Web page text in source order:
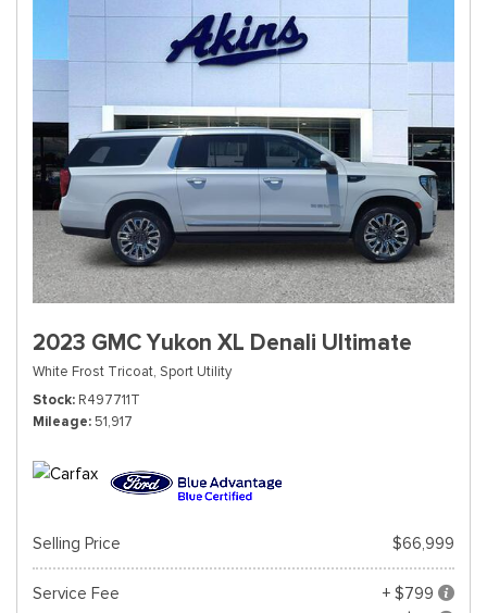
2023 GMC Yukon XL Denali Ultimate
White Frost Tricoat, Sport Utility
Stock R497711T
Mileage 51,917
Selling Price $66,999
Service Fee
+ $799